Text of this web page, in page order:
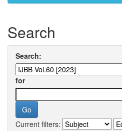
Search
Search:
for
Current filters: